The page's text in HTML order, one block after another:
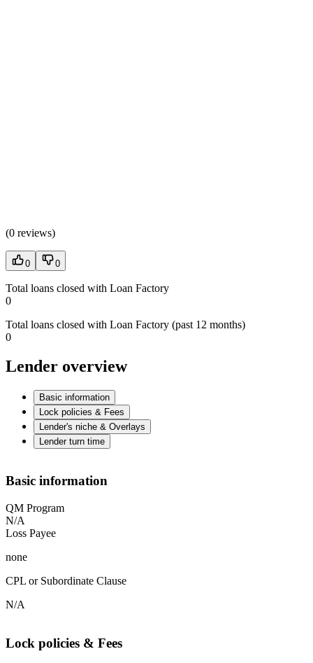
(0 reviews)
0 0
Total loans closed with Loan Factory
0
Total loans closed with Loan Factory (past 12 months)
0
Lender overview
Basic information
Lock policies & Fees
Lender's niche & Overlays
Lender turn time
Basic information
QM Program
N/A
Loss Payee
none
CPL or Subordinate Clause
N/A
Lock policies & Fees